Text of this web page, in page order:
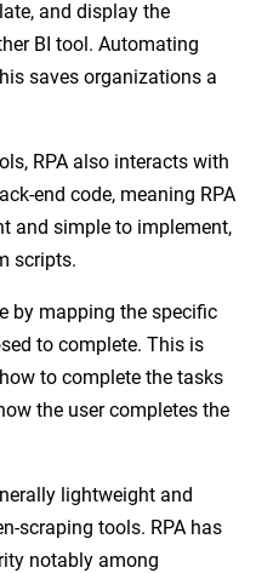
and display the
BI tool. Automating
saves organizations a
RPA also interacts with
end code, meaning RPA
and simple to implement,
scripts.
by mapping the specific
to complete. This is
to complete the tasks
the user completes the
lightweight and
scraping tools. RPA has
notably among